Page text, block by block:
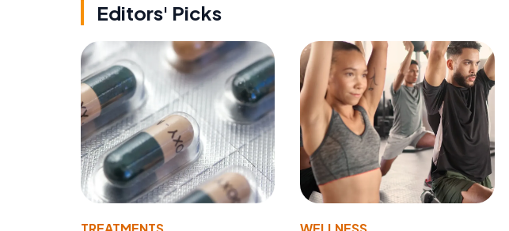
Editors' Picks